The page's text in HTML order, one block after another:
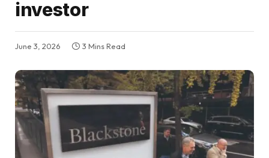
investor
June 3, 2026 3 Mins Read